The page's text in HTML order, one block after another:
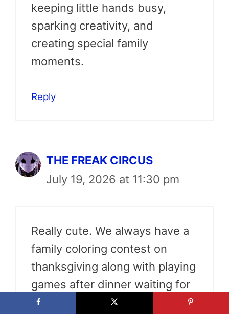
keeping little hands busy,
sparking creativity, and
creating special family
moments.
Reply
THE FREAK CIRCUS
July 19, 2026 at 11:30 pm
Really cute. We always have a
family coloring contest on
thanksgiving along with playing
games after dinner waiting for
the arrival of the elf on the